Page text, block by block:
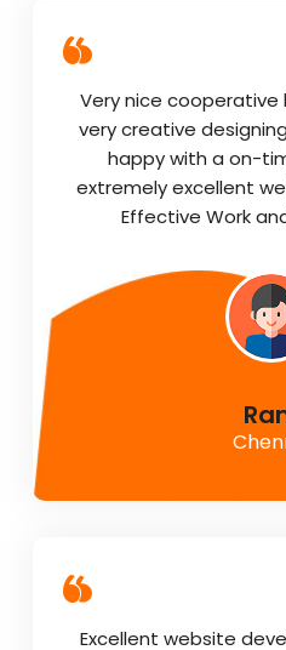
Very nice
very creative
happy with a on-
extremely excellent
Effective Work
Excellent website